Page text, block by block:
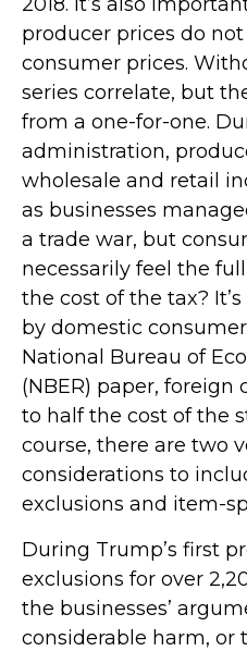
producer prices do
consumer prices.
series correlate, but
from a one-for-one.
administration,
wholesale and retail
as businesses
a trade war, but
necessarily feel the
the cost of the tax?
by domestic
National Bureau of
(NBER) paper, foreign
to half the cost of the
course, there are two
considerations to
exclusions and item-
During Trump’s first
exclusions for over
the businesses’
considerable harm, or